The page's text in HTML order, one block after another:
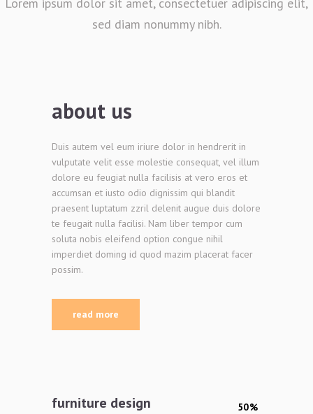
sed diam nonummy nibh.
about us
Duis autem vel eum iriure dolor in hendrerit in
vulputate velit esse molestie consequat, vel illum
dolore eu feugiat nulla facilisis at vero eros et
accumsan et iusto odio dignissim qui blandit
praesent luptatum zzril delenit augue duis dolore
te feugait nulla facilisi. Nam liber tempor cum
soluta nobis eleifend option congue nihil
imperdiet doming id quod mazim placerat facer
possim.
read more
furniture design 50